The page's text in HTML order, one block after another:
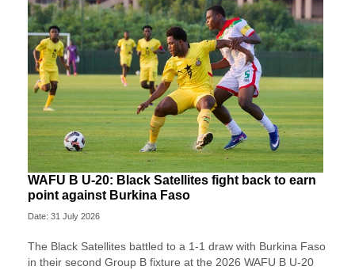
WAFU B U-20: Black Satellites fight back to earn
point against Burkina Faso
Date: 31 July 2026
The Black Satellites battled to a 1-1 draw with Burkina Faso
in their second Group B fixture at the 2026 WAFU B U-20